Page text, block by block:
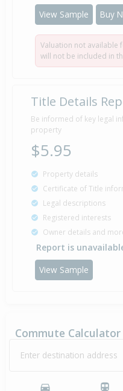
View Sample Buy
Valuation not
will not be included in
Title Details
Be informed of key legal
property
$5.95
Property details
Certificate of Title
Legal descriptions
Registered interests
Owner details and
Report is
View Sample
Commute Calculator
Enter destination address